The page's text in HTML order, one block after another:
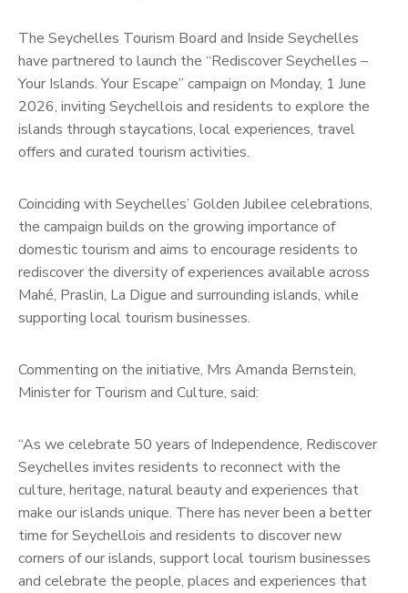
The Seychelles Tourism Board and Inside Seychelles
have partnered to launch the “Rediscover Seychelles –
Your Islands. Your Escape” campaign on Monday, 1 June
2026, inviting Seychellois and residents to explore the
islands through staycations, local experiences, travel
offers and curated tourism activities.
Coinciding with Seychelles’ Golden Jubilee celebrations,
the campaign builds on the growing importance of
domestic tourism and aims to encourage residents to
rediscover the diversity of experiences available across
Mahé, Praslin, La Digue and surrounding islands, while
supporting local tourism businesses.
Commenting on the initiative, Mrs Amanda Bernstein,
Minister for Tourism and Culture, said:
“As we celebrate 50 years of Independence, Rediscover
Seychelles invites residents to reconnect with the
culture, heritage, natural beauty and experiences that
make our islands unique. There has never been a better
time for Seychellois and residents to discover new
corners of our islands, support local tourism businesses
and celebrate the people, places and experiences that